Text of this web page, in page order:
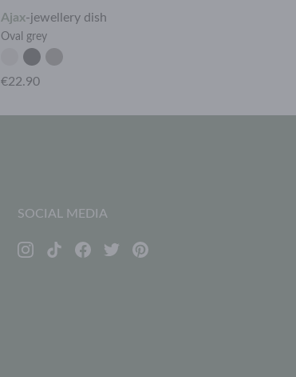
Ajax-jewellery dish
Oval grey
€22.90
SOCIAL MEDIA